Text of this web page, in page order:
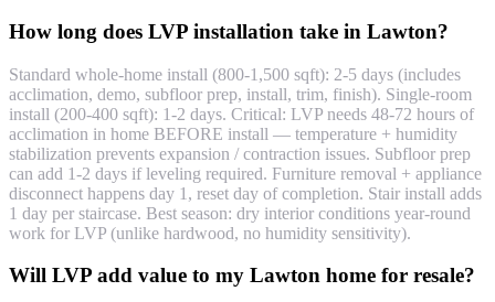
How long does LVP installation take in Lawton?
Standard whole-home install (800-1,500 sqft): 2-5 days (includes
acclimation, demo, subfloor prep, install, trim, finish). Single-room
install (200-400 sqft): 1-2 days. Critical: LVP needs 48-72 hours of
acclimation in home BEFORE install — temperature + humidity
stabilization prevents expansion / contraction issues. Subfloor prep
can add 1-2 days if leveling required. Furniture removal + appliance
disconnect happens day 1, reset day of completion. Stair install adds
1 day per staircase. Best season: dry interior conditions year-round
work for LVP (unlike hardwood, no humidity sensitivity).
Will LVP add value to my Lawton home for resale?